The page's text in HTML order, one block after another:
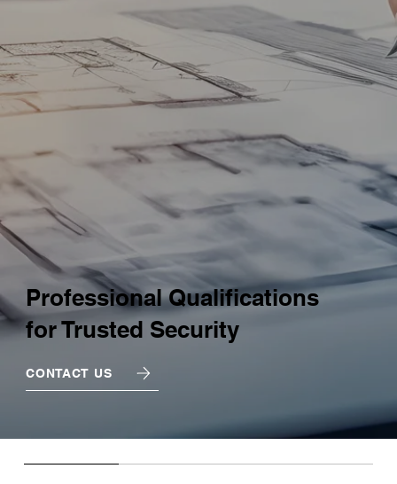
Professional Qualifications
for Trusted Security
CONTACT US